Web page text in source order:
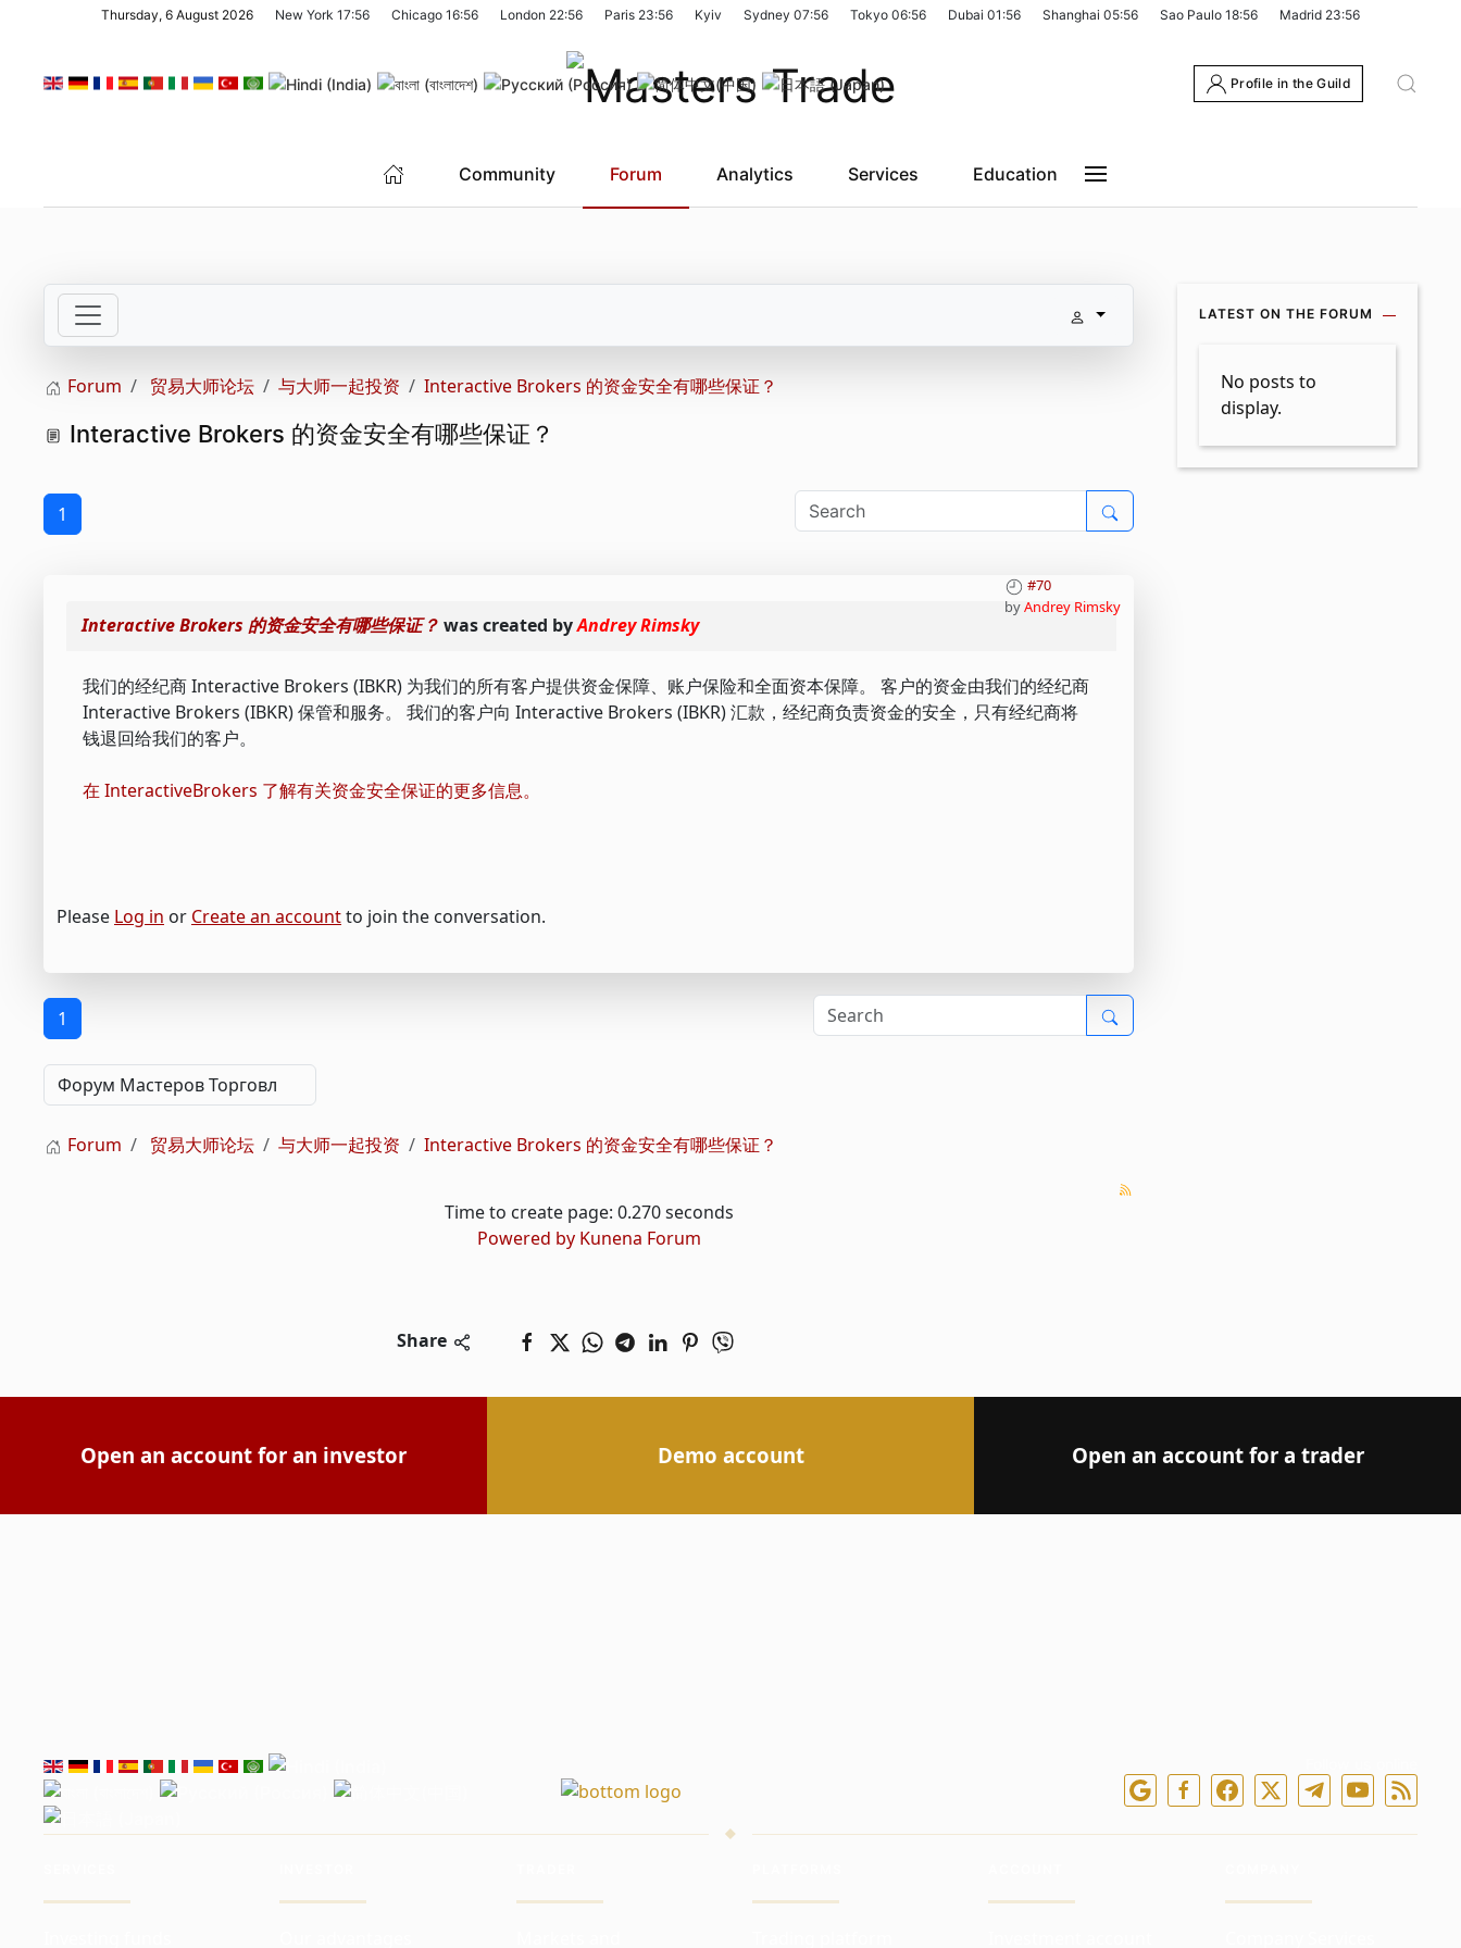
Thursday, 6 August 2026 New York 17:56 Chicago 16:56 London 22:56 Paris 23:56 Kyiv Sydney 07:56 Tokyo 06:56 Dubai 01:56 Shanghai 05:56 Sao Paulo 18:56 Madrid 23:56
Profile in the Guild
Community Forum Analytics Services Education
Forum 贸易大师论坛 与大师一起投资 Interactive Brokers 的资金安全有哪些保证？
Interactive Brokers 的资金安全有哪些保证？
1
#70
byAndrey Rimsky
Interactive Brokers 的资金安全有哪些保证？ was created byAndrey Rimsky
我们的经纪商 Interactive Brokers (IBKR) 为我们的所有客户提供资金保障、账户保险和全面资本保障。 客户的资金由我们的经纪商
Interactive Brokers (IBKR) 保管和服务。 我们的客户向 Interactive Brokers (IBKR) 汇款，经纪商负责资金的安全，只有经纪商将
钱退回给我们的客户。
在 InteractiveBrokers 了解有关资金安全保证的更多信息。
Please Log in or Create an accountto join the conversation.
1
Forum 贸易大师论坛 与大师一起投资 Interactive Brokers 的资金安全有哪些保证？
Time to create page: 0.270 seconds
Powered by Kunena Forum
LATEST ON THE FORUM
No posts to
display.
Share
Open an account for an investor Demo account Open an account for a trader